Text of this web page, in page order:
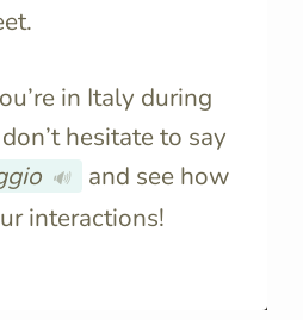
in Italy during
hesitate to say
🔊
and see how
interactions!